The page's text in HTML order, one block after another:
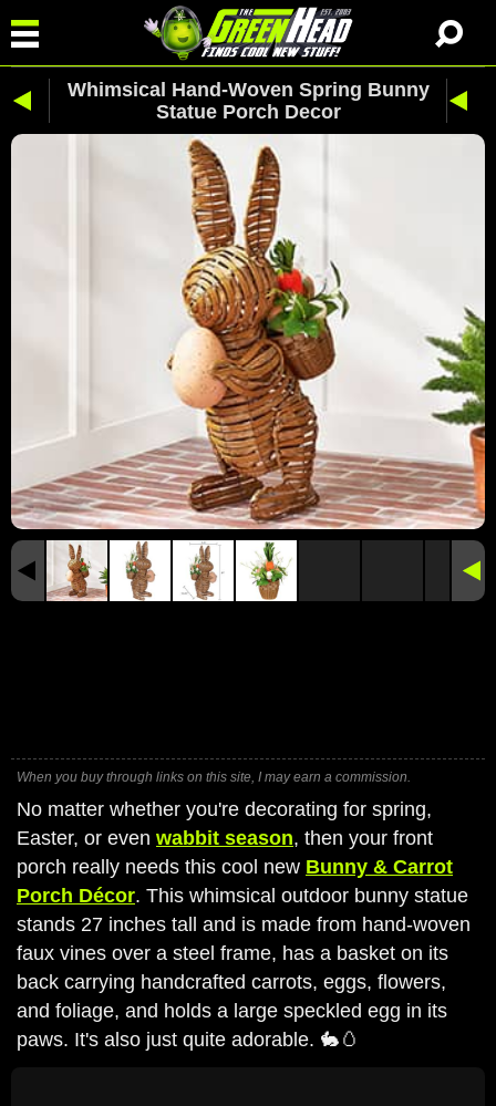
Whimsical Hand-Woven Spring Bunny
Statue Porch Decor
When you buy through links on this site, I may earn a commission.
No matter whether you're decorating for spring,
Easter, or even wabbit season, then your front
porch really needs this cool new Bunny & Carrot
Porch Décor. This whimsical outdoor bunny statue
stands 27 inches tall and is made from hand-woven
faux vines over a steel frame, has a basket on its
back carrying handcrafted carrots, eggs, flowers,
and foliage, and holds a large speckled egg in its
paws. It's also just quite adorable. 🐇🥚